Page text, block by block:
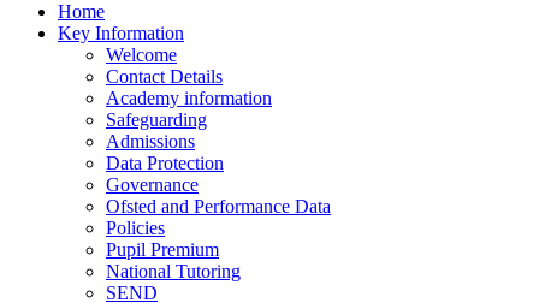
Home
Key Information
Welcome
Contact Details
Academy information
Safeguarding
Admissions
Data Protection
Governance
Ofsted and Performance Data
Policies
Pupil Premium
National Tutoring
SEND